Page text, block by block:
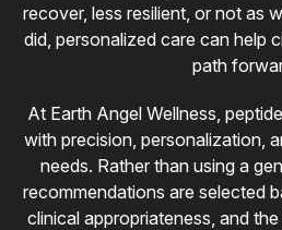
recover, less resilient, or not as
did, personalized care can help
path
At Earth Angel Wellness,
with precision, personalization,
needs. Rather than using a
recommendations are selected
clinical appropriateness, and